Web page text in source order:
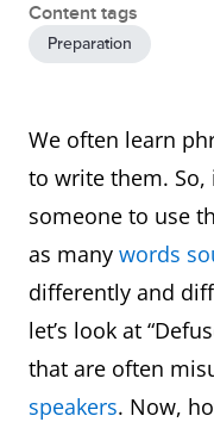
Content tags
Preparation
We often learn
to write them. So,
someone to use
as many words
differently and
let’s look at
that are often
speakers. Now,